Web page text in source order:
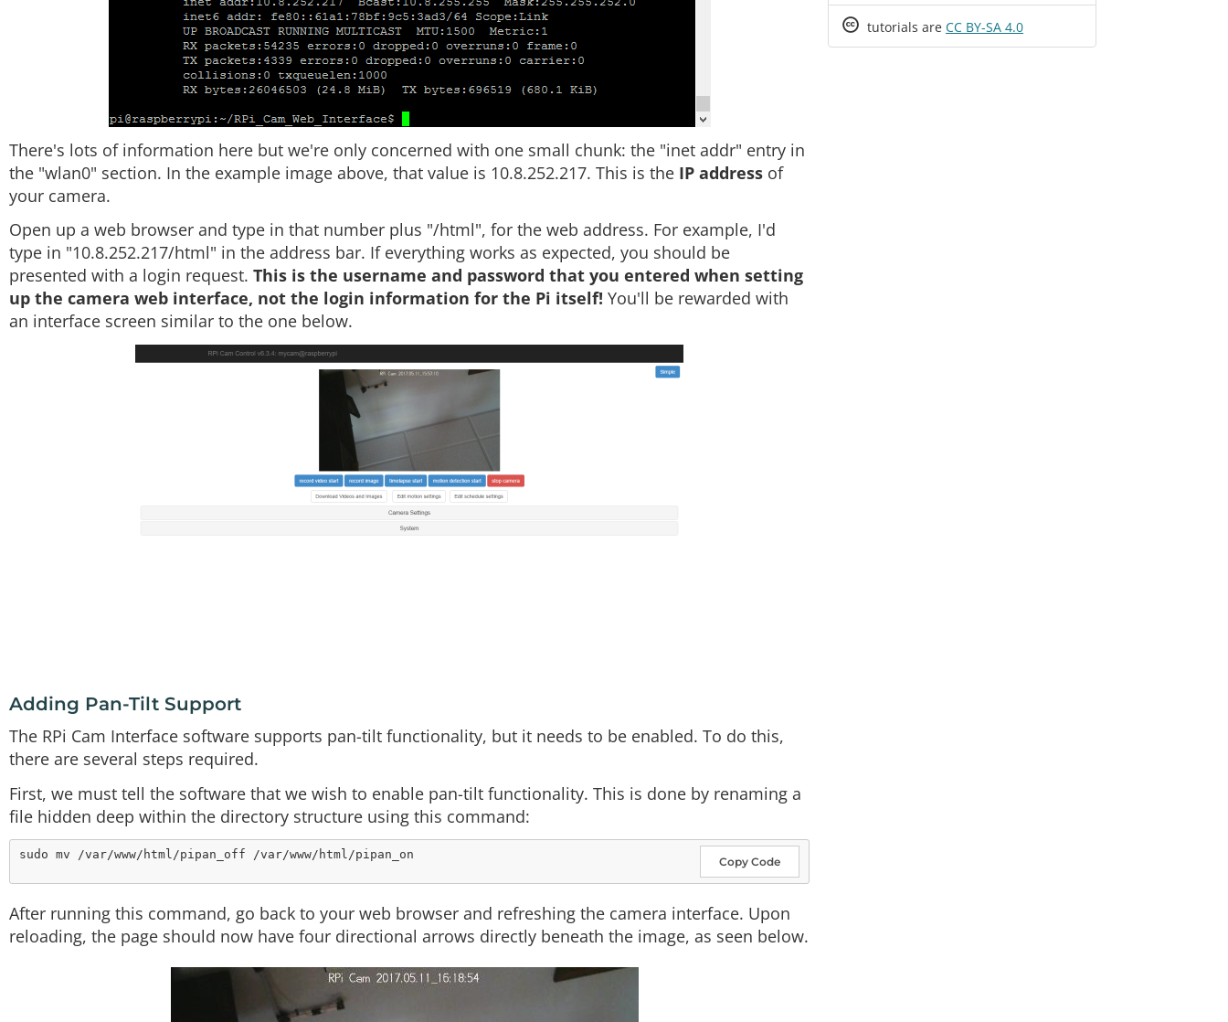
There's lots of information here but we're only concerned with one small chunk: the "inet addr" entry in
the "wlan0" section. In the example image above, that value is 10.8.252.217. This is the IP address of
your camera.
Open up a web browser and type in that number plus "/html", for the web address. For example, I'd
type in "10.8.252.217/html" in the address bar. If everything works as expected, you should be
presented with a login request. This is the username and password that you entered when setting
up the camera web interface, not the login information for the Pi itself! You'll be rewarded with
an interface screen similar to the one below.
Adding Pan-Tilt Support
The RPi Cam Interface software supports pan-tilt functionality, but it needs to be enabled. To do this,
there are several steps required.
First, we must tell the software that we wish to enable pan-tilt functionality. This is done by renaming a
file hidden deep within the directory structure using this command:
Copy Code
After running this command, go back to your web browser and refreshing the camera interface. Upon
reloading, the page should now have four directional arrows directly beneath the image, as seen below.
Creative
tutorials are CC BY-SA 4.0